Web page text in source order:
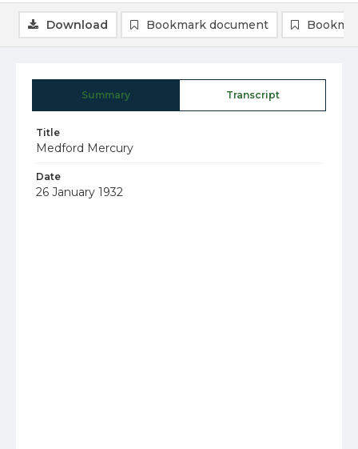
Summary Transcript
Title
Medford Mercury
Date
26 January 1932
Download Bookmark document